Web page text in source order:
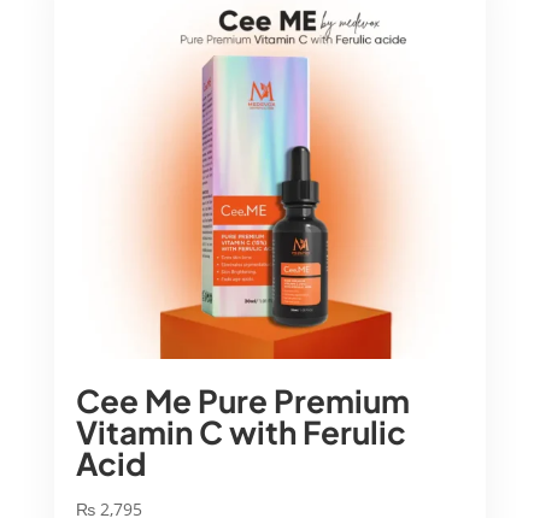
Cee Me Pure Premium
Vitamin C with Ferulic
Acid
₨2,795